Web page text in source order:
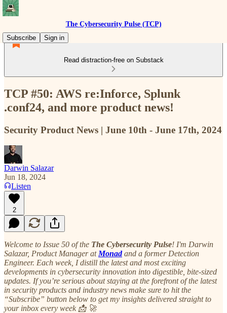
The Cybersecurity Pulse (TCP)
Subscribe
Sign in
Read distraction-free on Substack
TCP #50: AWS re:Inforce, Splunk
.conf24, and more product news!
Security Product News | June 10th - June 17th, 2024
Darwin Salazar
Jun 18, 2024
Listen
2
Welcome to Issue 50 of the The Cybersecurity Pulse! I'm Darwin
Salazar, Product Manager at Monadand a former Detection
Engineer. Each week, I distill the latest and most exciting
developments in cybersecurity innovation into digestible, bite-sized
updates. If you’re serious about staying at the forefront of the latest
in security products and industry news make sure to hit the
“Subscribe” button below to get my insights delivered straight to
your inbox every week 📩 🚀